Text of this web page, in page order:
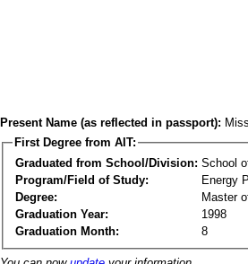
Present Name (as reflected in passport):
First Degree from AIT:
Graduated from School/Division: School
Program/Field of Study:
Energy
Degree:
Master
Graduation Year:
1998
Graduation Month:
8